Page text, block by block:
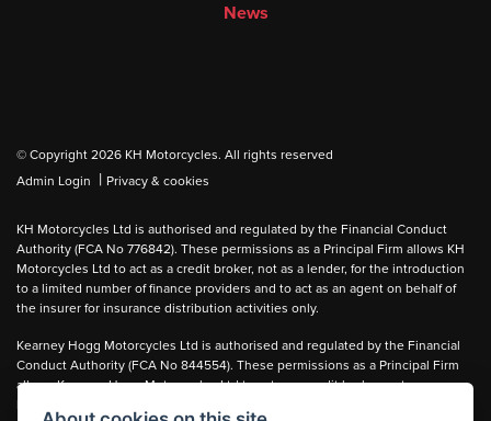
News
© Copyright 2026 KH Motorcycles. All rights reserved
Admin Login
| Privacy & cookies
KH Motorcycles Ltd is authorised and regulated by the Financial Conduct
Authority (FCA No 776842). These permissions as a Principal Firm allows KH
Motorcycles Ltd to act as a credit broker, not as a lender, for the introduction
to a limited number of finance providers and to act as an agent on behalf of
the insurer for insurance distribution activities only.
Kearney Hogg Motorcycles Ltd is authorised and regulated by the Financial
Conduct Authority (FCA No 844554). These permissions as a Principal Firm
allows Kearney Hogg Motorcycles Ltd to act as a credit broker, not as a